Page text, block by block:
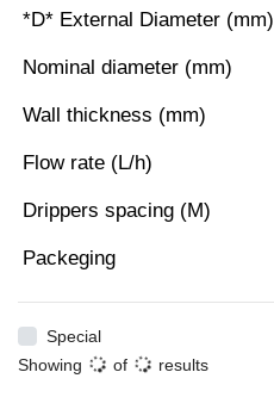
*D* External Diameter (mm)
Nominal diameter (mm)
Wall thickness (mm)
Flow rate (L/h)
Drippers spacing (M)
Packeging
Special
Showing
of results